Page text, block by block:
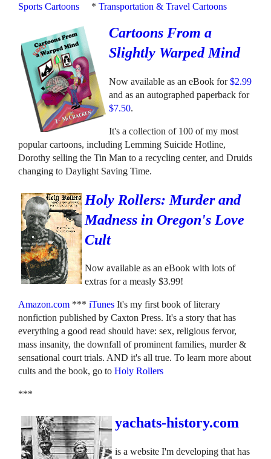
Sports Cartoons
*Transportation & Travel Cartoons
Cartoons From a
Slightly Warped Mind
Now available as an eBook for$2.99
and as an autographed paperback for
$7.50.
It's a collection of 100 of my most
popular cartoons, including Lemming Suicide Hotline,
Dorothy selling the Tin Man to a recycling center, and Druids
changing to Daylight Saving Time.
Holy Rollers: Murder and
Madness in Oregon's Love
Cult
Now available as an eBook with lots of
extras for a measly $3.99!
Amazon.com ***iTunes It's my first book of literary
nonfiction published by Caxton Press. It's a story that has
everything a good read should have: sex, religious fervor,
mass insanity, the downfall of prominent families, murder &
sensational court trials. AND it's all true. To learn more about
cults and the book, go to Holy Rollers
***
yachats-history.com
is a website I'm developing that has